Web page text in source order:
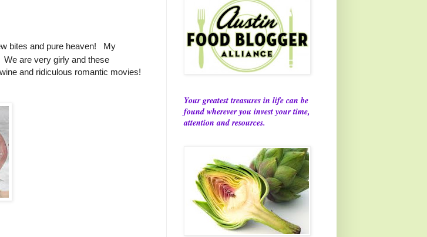
bites and pure heaven! My
are very girly and these
and ridiculous romantic movies!
Your greatest treasures in life can be
found wherever you invest your time,
attention and resources.